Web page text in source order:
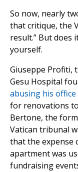
So now, nearly
that critique, the
result.” But does
yourself.
Giuseppe Profiti,
Gesu Hospital
abusing his office
for renovations
Bertone, the
Vatican tribunal
that the expense
apartment was
fundraising